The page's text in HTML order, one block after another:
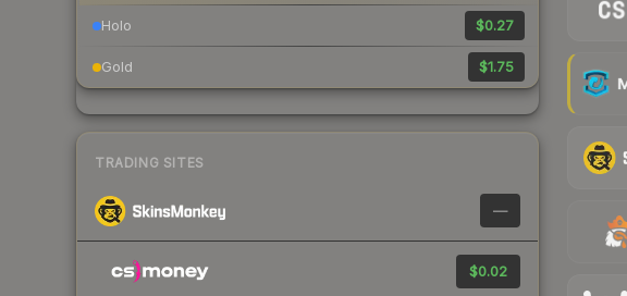
Holo $0.27
Gold $1.75
TRADING SITES
—
$0.02